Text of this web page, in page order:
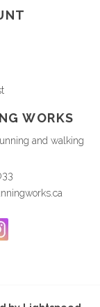
WORKS
and walking